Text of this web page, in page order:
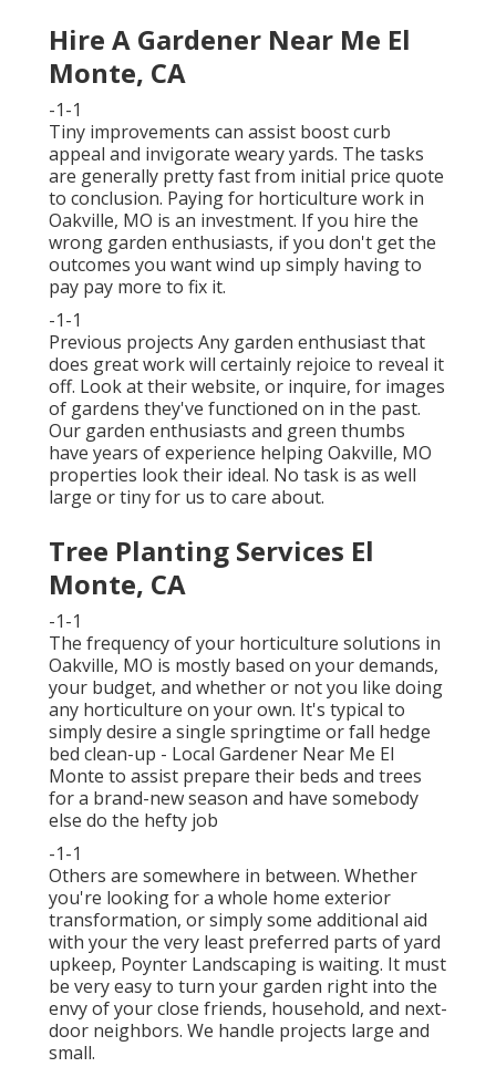
Hire A Gardener Near Me El
Monte, CA
-1-1
Tiny improvements can assist boostcurb
appeal and invigorate weary yards. The tasks
are generally pretty fast from initial price quote
to conclusion. Paying for horticulture work in
Oakville, MO is an investment. If you hire the
wrong garden enthusiasts, if you don't get the
outcomes you want wind up simply having to
pay pay more to fix it.
-1-1
Previous projects Any garden enthusiast that
does great work will certainly rejoice to reveal it
off. Look at their website, or inquire, for images
of gardens they've functioned on in the past.
Our garden enthusiasts and green thumbs
have years of experience helping Oakville, MO
properties look their ideal. No task is as well
large or tiny for us to care about.
Tree Planting Services El
Monte, CA
-1-1
The frequency of your horticulture solutions in
Oakville, MO is mostly based on your demands,
your budget, and whether or not you like doing
any horticulture on your own. It's typical to
simply desire a single springtime or fall hedge
bed clean-up - Local Gardener Near Me El
Monte to assist prepare their beds and trees
for a brand-new season and have somebody
else do the hefty job
-1-1
Others are somewhere in between. Whether
you're looking for a whole home exterior
transformation, or simply some additional aid
with your the very least preferred parts of yard
upkeep, Poynter Landscaping is waiting. It must
be very easy to turn your garden right into the
envy of your close friends, household, and next-
door neighbors. We handle projects large and
small.